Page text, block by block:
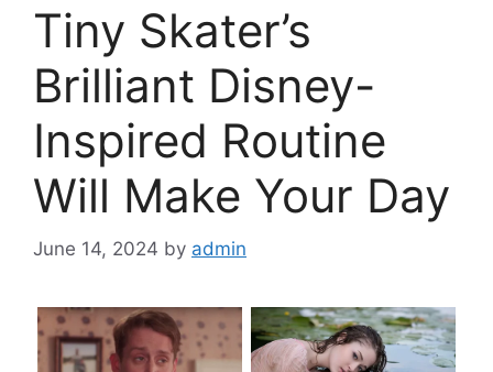
Tiny Skater’s
Brilliant Disney-
Inspired Routine
Will Make Your Day
June 14, 2024 by admin